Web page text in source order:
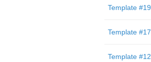
Template #19
Template #17
Template #12